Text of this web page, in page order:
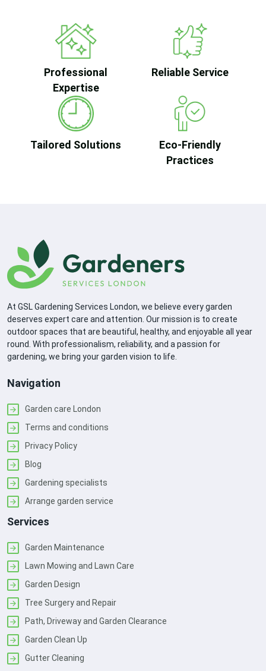
Professional
Expertise
Reliable Service
Tailored Solutions
Eco-Friendly
Practices
At GSL Gardening Services London, we believe every garden
deserves expert care and attention. Our mission is to create
outdoor spaces that are beautiful, healthy, and enjoyable all year
round. With professionalism, reliability, and a passion for
gardening, we bring your garden vision to life.
Navigation
Garden care London
Terms and conditions
Privacy Policy
Blog
Gardening specialists
Arrange garden service
Services
Garden Maintenance
Lawn Mowing and Lawn Care
Garden Design
Tree Surgery and Repair
Path, Driveway and Garden Clearance
Garden Clean Up
Gutter Cleaning